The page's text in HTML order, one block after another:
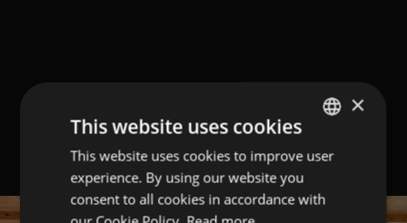
GERMAN
×
This website uses cookies
This website uses cookies to improve user
experience. By using our website you
consent to all cookies in accordance with